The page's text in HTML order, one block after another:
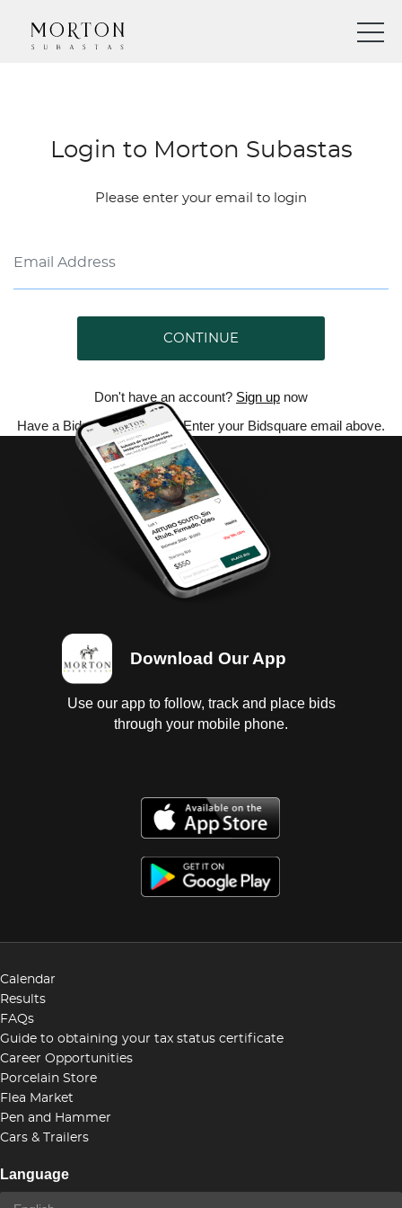
Login to Morton Subastas
Please enter your email to login
CONTINUE
Don't have an account? Sign up now
Have a Bidsquare account? Enter your Bidsquare email above.
Download Our App
Use our app to follow, track and place bids
through your mobile phone.
Calendar
Results
FAQs
Guide to obtaining your tax status certificate
Career Opportunities
Porcelain Store
Flea Market
Pen and Hammer
Cars & Trailers
Language